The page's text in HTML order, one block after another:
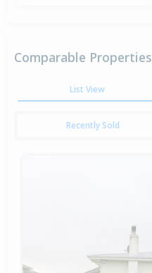
Comparable Properties
List View
Recently Sold